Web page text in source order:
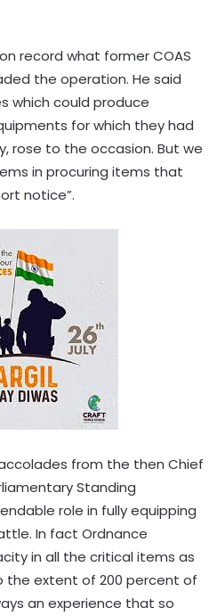
record what former COAS
the operation. He said
which could produce
for which they had
rose to the occasion. But we
in procuring items that
notice”.
from the then Chief
Standing
role in fully equipping
In fact Ordnance
in all the critical items as
the extent of 200 percent of
an experience that so